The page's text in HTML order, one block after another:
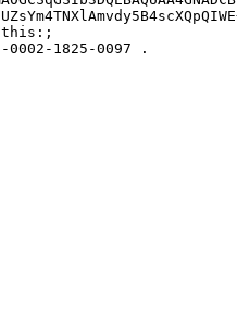
0002-1825-0097 .